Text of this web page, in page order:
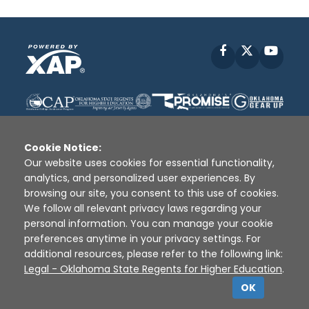
Facebook
Disclaimer | Terms of Use | Privacy Policy
Sources
XAP © 2010 - 2026
Cookie Notice:
Our website uses cookies for essential functionality,
analytics, and personalized user experiences. By
browsing our site, you consent to this use of cookies.
We follow all relevant privacy laws regarding your
personal information. You can manage your cookie
preferences anytime in your privacy settings. For
additional resources, please refer to the following link:
Legal - Oklahoma State Regents for Higher Education.
OK